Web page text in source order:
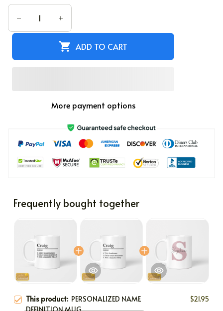
ADD TO CART
More payment options
Frequently bought together
This product: PERSONALIZED NAME
$21.95